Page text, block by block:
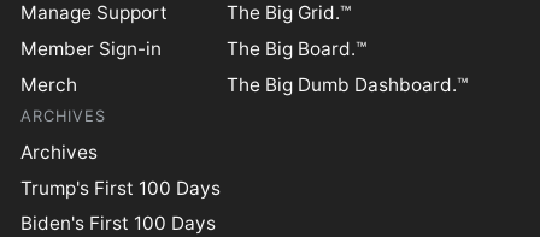
Manage Support
Member Sign-in
Merch
The Big Grid.™
The Big Board.™
The Big Dumb Dashboard.™
ARCHIVES
Archives
Trump's First 100 Days
Biden's First 100 Days